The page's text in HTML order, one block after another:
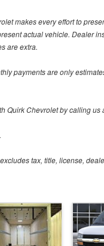
makes every effort to
actual vehicle. Dealer
are extra.
payments are only
Quirk Chevrolet by calling us
tax, title, license,